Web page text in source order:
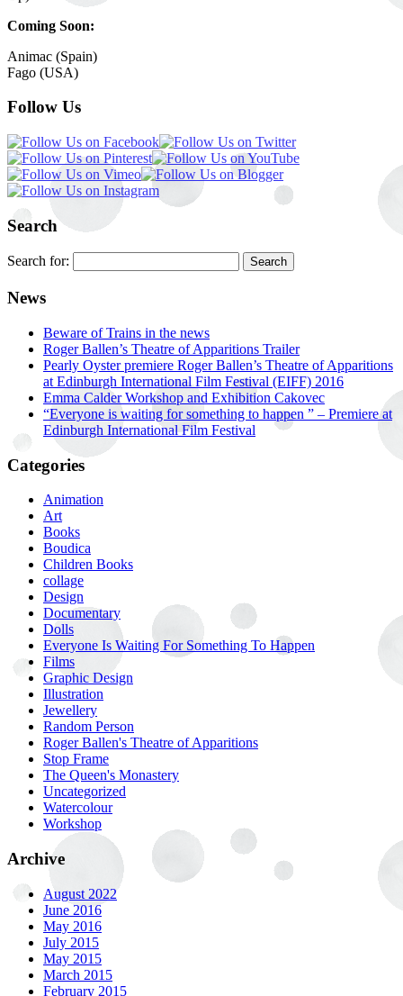
Coming Soon:
Animac (Spain)
Fago (USA)
Follow Us
Search
Search for:
News
Beware of Trains in the news
Roger Ballen’s Theatre of Apparitions Trailer
Pearly Oyster premiere Roger Ballen’s Theatre of Apparitions
at Edinburgh International Film Festival (EIFF) 2016
Emma Calder Workshop and Exhibition Cakovec
“Everyone is waiting for something to happen ” – Premiere at
Edinburgh International Film Festival
Categories
Animation
Art
Books
Boudica
Children Books
collage
Design
Documentary
Dolls
Everyone Is Waiting For Something To Happen
Films
Graphic Design
Illustration
Jewellery
Random Person
Roger Ballen's Theatre of Apparitions
Stop Frame
The Queen's Monastery
Uncategorized
Watercolour
Workshop
Archive
August 2022
June 2016
May 2016
July 2015
May 2015
March 2015
February 2015